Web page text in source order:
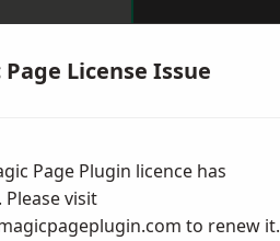
License Issue
Page Plugin licence has
Please visit
to renew it.